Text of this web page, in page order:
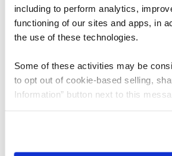
including to perform analytics,
functioning of our sites and apps, in
the use of these technologies.
Some of these activities may be
to opt out of cookie-based selling,
Information” button next to this
need to be set again.